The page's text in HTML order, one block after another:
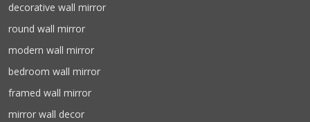
decorative wall mirror
round wall mirror
modern wall mirror
bedroom wall mirror
framed wall mirror
mirror wall decor